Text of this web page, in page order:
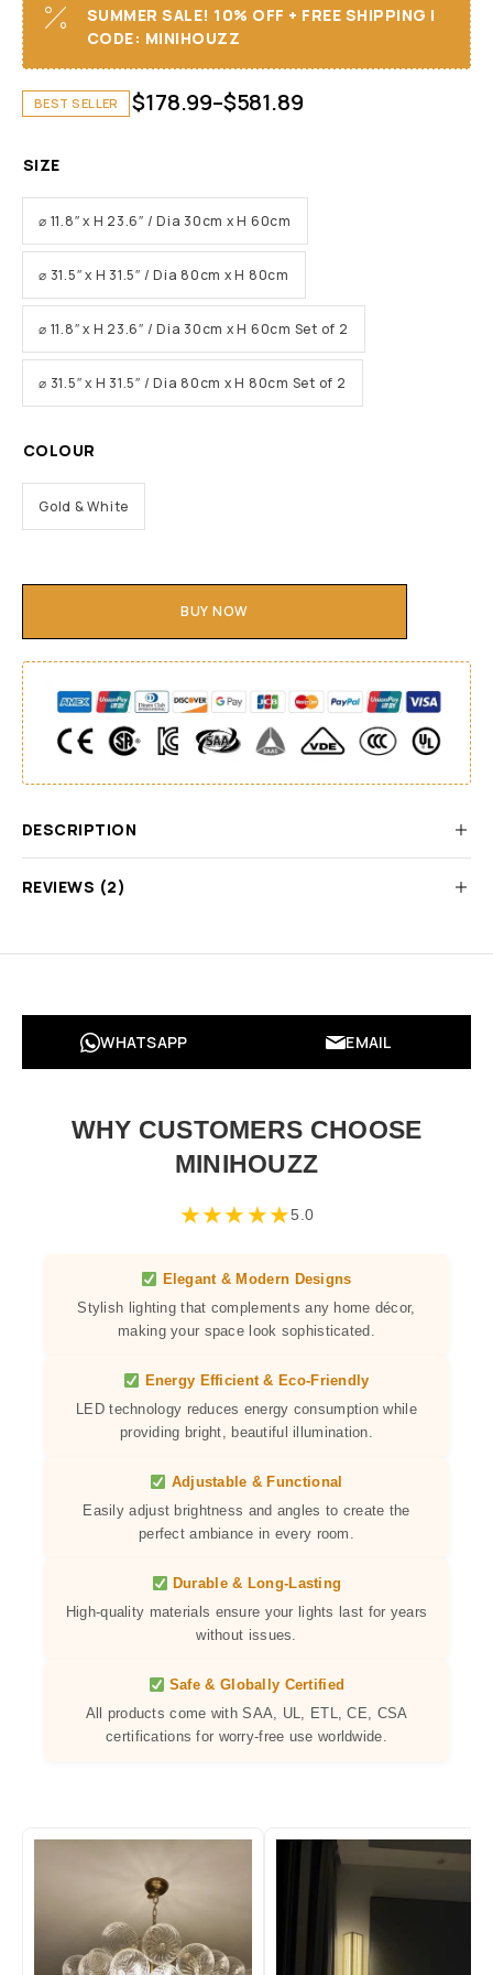
SUMMER SALE! 10% OFF + FREE SHIPPING I
CODE: MINIHOUZZ
BEST SELLER $178.99–$581.89
SIZE
⌀ 11.8″ x H 23.6″ / Dia 30cm x H 60cm
⌀ 31.5″ x H 31.5″ / Dia 80cm x H 80cm
⌀ 11.8″ x H 23.6″ / Dia 30cm x H 60cm Set of 2
⌀ 31.5″ x H 31.5″ / Dia 80cm x H 80cm Set of 2
COLOUR
Gold & White
BUY NOW
DESCRIPTION
REVIEWS (2)
WHATSAPP EMAIL
WHY CUSTOMERS CHOOSE
MINIHOUZZ
★★★★★5.0
Elegant & Modern Designs
Stylish lighting that complements any home décor,
making your space look sophisticated.
Energy Efficient & Eco-Friendly
LED technology reduces energy consumption while
providing bright, beautiful illumination.
Adjustable & Functional
Easily adjust brightness and angles to create the
perfect ambiance in every room.
Durable & Long-Lasting
High-quality materials ensure your lights last for years
without issues.
Safe & Globally Certified
All products come with SAA, UL, ETL, CE, CSA
certifications for worry-free use worldwide.